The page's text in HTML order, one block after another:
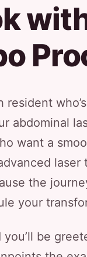
abdominal
want a
the
your
be